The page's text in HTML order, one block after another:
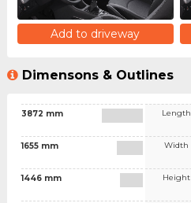
Add to driveway
Dimensons & Outlines
3872 mm
1655 mm
1446 mm
Length
Width
Height